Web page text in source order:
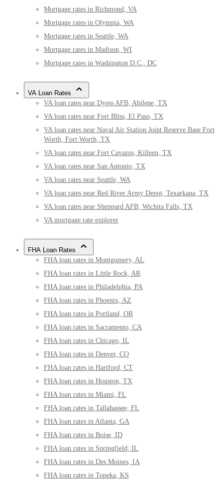
Mortgage rates in Richmond, VA
Mortgage rates in Olympia, WA
Mortgage rates in Seattle, WA
Mortgage rates in Madison, WI
Mortgage rates in Washington D.C., DC
VA Loan Rates
VA loan rates near Dyess AFB, Abilene, TX
VA loan rates near Fort Bliss, El Paso, TX
VA loan rates near Naval Air Station Joint Reserve Base Fort
Worth, Fort Worth, TX
VA loan rates near Fort Cavazos, Killeen, TX
VA loan rates near San Antonio, TX
VA loan rates near Seattle, WA
VA loan rates near Red River Army Depot, Texarkana, TX
VA loan rates near Sheppard AFB, Wichita Falls, TX
VA mortgage rate explorer
FHA Loan Rates
FHA loan rates in Montgomery, AL
FHA loan rates in Little Rock, AR
FHA loan rates in Philadelphia, PA
FHA loan rates in Phoenix, AZ
FHA loan rates in Portland, OR
FHA loan rates in Sacramento, CA
FHA loan rates in Chicago, IL
FHA loan rates in Denver, CO
FHA loan rates in Hartford, CT
FHA loan rates in Houston, TX
FHA loan rates in Miami, FL
FHA loan rates in Tallahassee, FL
FHA loan rates in Atlanta, GA
FHA loan rates in Boise, ID
FHA loan rates in Springfield, IL
FHA loan rates in Des Moines, IA
FHA loan rates in Topeka, KS